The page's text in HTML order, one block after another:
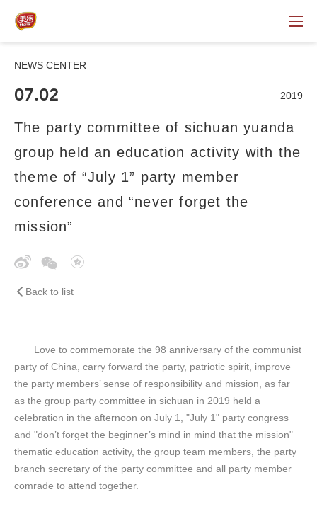
NEWS CENTER
07.02 2019
The party committee of sichuan yuanda
group held an education activity with the
theme of “July 1” party member
conference and “never forget the
mission”
Back to list
Love to commemorate the 98 anniversary of the communist
party of China, carry forward the party, patriotic spirit, improve
the party members’ sense of responsibility and mission, as far
as the group party committee in sichuan in 2019 held a
celebration in the afternoon on July 1, "July 1" party congress
and "don’t forget the beginner’s mind in mind that the mission"
thematic education activity, the group team members, the party
branch secretary of the party committee and all party member
comrade to attend together.